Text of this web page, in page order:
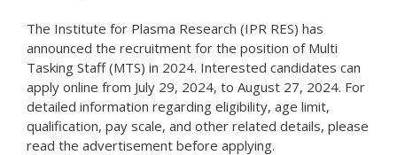
The Institute for Plasma Research (IPR RES) has
announced the recruitment for the position of Multi
Tasking Staff (MTS) in 2024. Interested candidates can
apply online from July 29, 2024, to August 27, 2024. For
detailed information regarding eligibility, age limit,
qualification, pay scale, and other related details, please
read the advertisement before applying.